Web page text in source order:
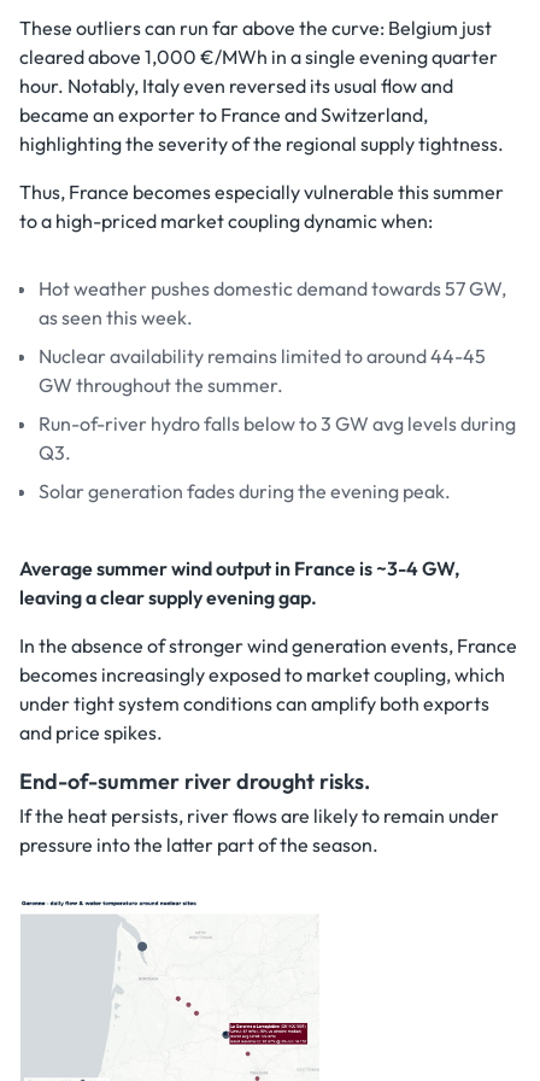
These outliers can run far above the curve: Belgium just
cleared above 1,000 €/MWh in a single evening quarter
hour. Notably, Italy even reversed its usual flow and
became an exporter to France and Switzerland,
highlighting the severity of the regional supply tightness.
Thus, France becomes especially vulnerable this summer
to a high-priced market coupling dynamic when:
Hot weather pushes domestic demand towards 57 GW,
as seen this week.
Nuclear availability remains limited to around 44-45
GW throughout the summer.
Run-of-river hydro falls below to 3 GW avg levels during
Q3.
Solar generation fades during the evening peak.
Average summer wind output in France is ~3-4 GW,
leaving a clear supply evening gap.
In the absence of stronger wind generation events, France
becomes increasingly exposed to market coupling, which
under tight system conditions can amplify both exports
and price spikes.
End-of-summer river drought risks.
If the heat persists, river flows are likely to remain under
pressure into the latter part of the season.